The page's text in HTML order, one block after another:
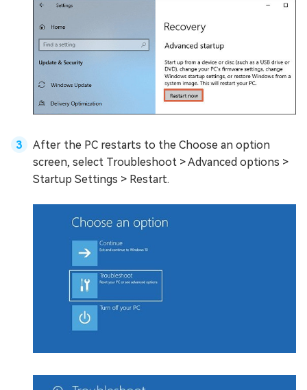
After the PC restarts to the Choose an option
screen, select Troubleshoot > Advanced options >
Startup Settings > Restart.